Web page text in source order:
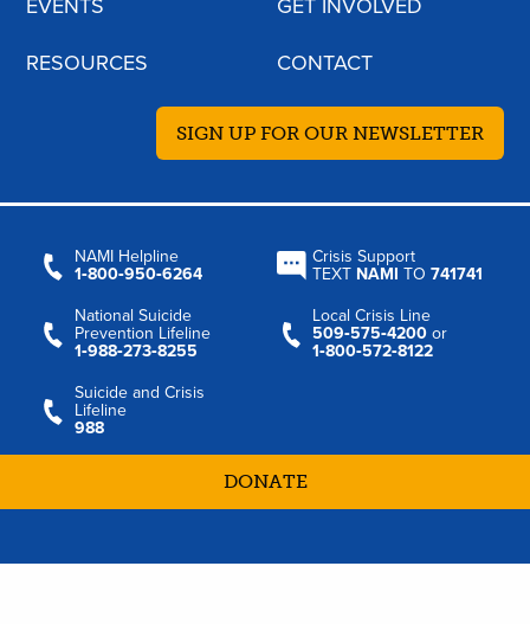
EVENTS GET INVOLVED
RESOURCES CONTACT
SIGN UP FOR OUR NEWSLETTER
NAMI Helpline
1‑800‑950‑6264
Crisis Support
TEXT NAMI TO741741
National Suicide
Prevention Lifeline
1‑988‑273‑8255
Local Crisis Line
509‑575‑4200 or
1‑800‑572‑8122
Suicide and Crisis
Lifeline
988
DONATE